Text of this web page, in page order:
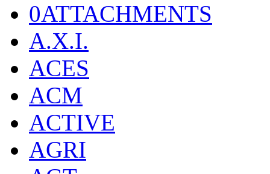
0ATTACHMENTS
A.X.I.
ACES
ACM
ACTIVE
AGRI